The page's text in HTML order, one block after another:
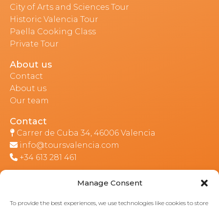
Manage Consent
To provide the best experiences, we use technologies like cookies to store
City of Arts and Sciences Tour
Historic Valencia Tour
Paella Cooking Class
Private Tour
About us
Contact
About us
Our team
Contact
Carrer de Cuba 34, 46006 Valencia
info@toursvalencia.com
+34 613 281 461
Part of: